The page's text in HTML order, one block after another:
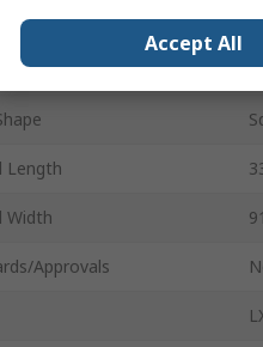
Type
Length
Width
Approvals
Accept All